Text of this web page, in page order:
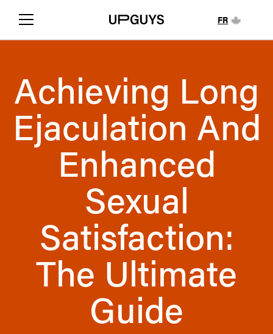
FR
Achieving Long
Ejaculation And
Enhanced
Sexual
Satisfaction:
The Ultimate
Guide